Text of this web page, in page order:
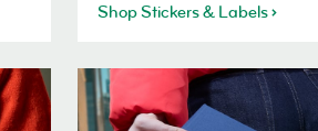
Shop Stickers & Labels